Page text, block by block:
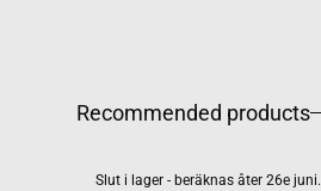
Recommended products
Slut i lager - beräknas åter 26e juni.